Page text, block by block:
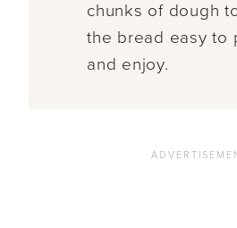
chunks of dough
the bread easy to
and enjoy.